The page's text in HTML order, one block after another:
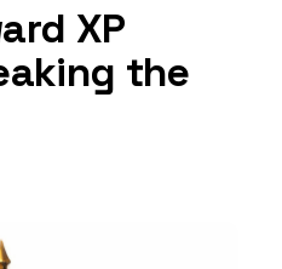
XP
the